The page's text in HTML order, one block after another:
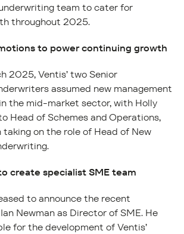
team to cater for
throughout 2025.
to power continuing growth
2025, Ventis’ two Senior
assumed new management
the mid-market sector, with Holly
Head of Schemes and Operations,
on the role of Head of New
create specialist SME team
to announce the recent
Newman as Director of SME. He
for the development of Ventis’